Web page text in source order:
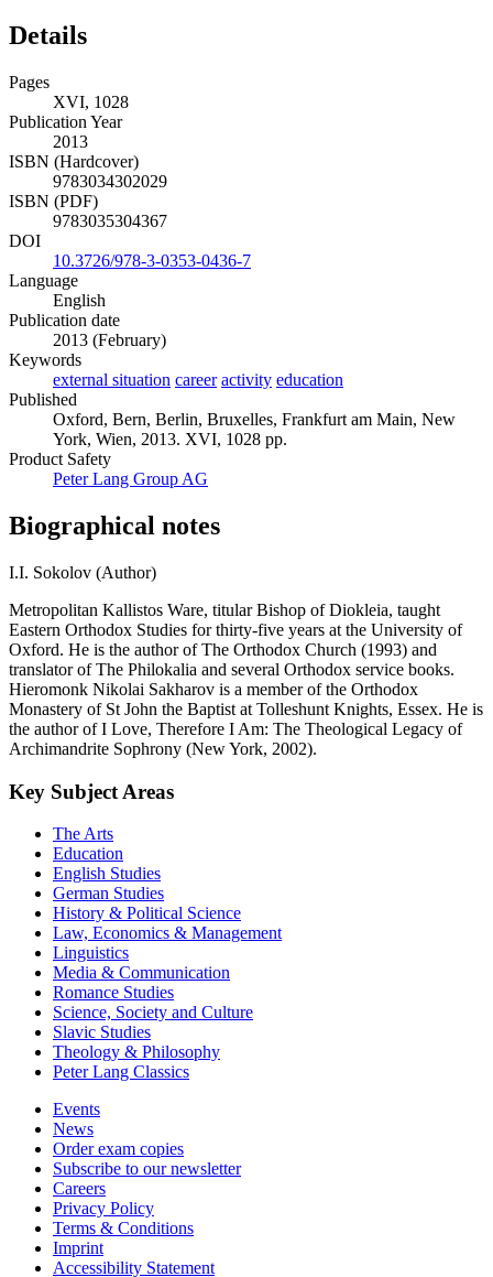
Details
Pages
XVI, 1028
Publication Year
2013
ISBN (Hardcover)
9783034302029
ISBN (PDF)
9783035304367
DOI
10.3726/978-3-0353-0436-7
Language
English
Publication date
2013 (February)
Keywords
external situation career activity education
Published
Oxford, Bern, Berlin, Bruxelles, Frankfurt am Main, New
York, Wien, 2013. XVI, 1028 pp.
Product Safety
Peter Lang Group AG
Biographical notes
I.I. Sokolov (Author)
Metropolitan Kallistos Ware, titular Bishop of Diokleia, taught
Eastern Orthodox Studies for thirty-five years at the University of
Oxford. He is the author of The Orthodox Church (1993) and
translator of The Philokalia and several Orthodox service books.
Hieromonk Nikolai Sakharov is a member of the Orthodox
Monastery of St John the Baptist at Tolleshunt Knights, Essex. He is
the author of I Love, Therefore I Am: The Theological Legacy of
Archimandrite Sophrony (New York, 2002).
Key Subject Areas
The Arts
Education
English Studies
German Studies
History & Political Science
Law, Economics & Management
Linguistics
Media & Communication
Romance Studies
Science, Society and Culture
Slavic Studies
Theology & Philosophy
Peter Lang Classics
Events
News
Order exam copies
Subscribe to our newsletter
Careers
Privacy Policy
Terms & Conditions
Imprint
Accessibility Statement